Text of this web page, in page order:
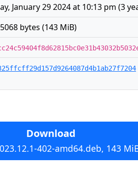
January 29 2024 at 10:13 pm (3
bytes (143 MiB)
Download
402-amd64.deb, 143